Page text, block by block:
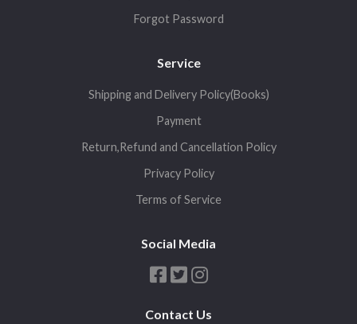
Forgot Password
Service
Shipping and Delivery Policy(Books)
Payment
Return,Refund and Cancellation Policy
Privacy Policy
Terms of Service
Social Media
Contact Us